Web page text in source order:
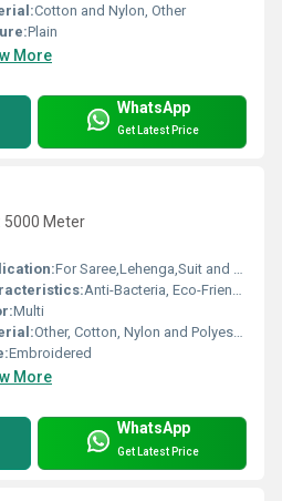
Cotton and Nylon, Other
Plain
More
WhatsApp
Get Latest Price
5000 Meter
For Saree,Lehenga,Suit and Kurti
Anti-Bacteria, Eco-Friendly
Multi
Other, Cotton, Nylon and Polyester
Embroidered
More
WhatsApp
Get Latest Price